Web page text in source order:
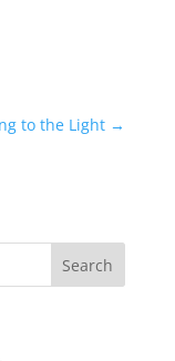
to the Light →